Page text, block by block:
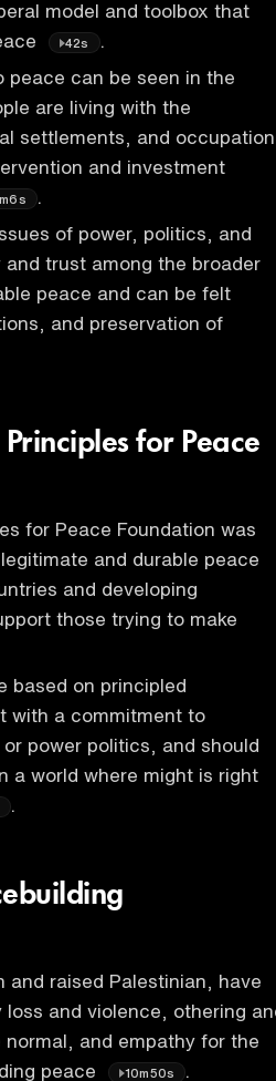
model and toolbox that
42s
.
can be seen in the
are living with the
settlements, and
and investment
.
of power, politics, and
trust among the broader
peace and can be felt
and preservation of
for Peace
for Peace Foundation was
and durable peace
and developing
those trying to make
based on principled
with a commitment to
power politics, and should
a world where might is right
and raised Palestinian, have
and violence, othering
and empathy for the
peace
10m50s